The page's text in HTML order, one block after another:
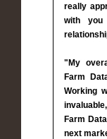
really
with
"My
Farm
Working
Farm
next